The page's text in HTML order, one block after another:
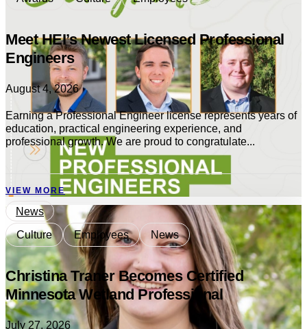
Meet HEI’s Newest Licensed Professional
Engineers
August 4, 2026
Earning a Professional Engineer license represents years of
education, practical engineering experience, and
professional growth. We are proud to congratulate...
VIEW MORE
News
Culture
Employees News
Christina Traner Becomes Certified
Minnesota Wetland Professional
July 27, 2026